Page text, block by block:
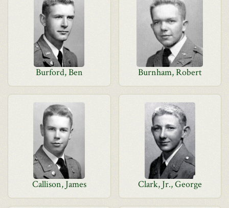
Burford, Ben Burnham, Robert
Callison, James Clark, Jr., George